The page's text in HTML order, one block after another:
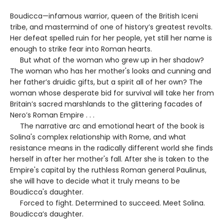
Boudicca—infamous warrior, queen of the British Iceni
tribe, and mastermind of one of history’s greatest revolts.
Her defeat spelled ruin for her people, yet still her name is
enough to strike fear into Roman hearts.
But what of the woman who grew up in her shadow?
The woman who has her mother's looks and cunning and
her father’s druidic gifts, but a spirit all of her own? The
woman whose desperate bid for survival will take her from
Britain’s sacred marshlands to the glittering facades of
Nero’s Roman Empire . . .
The narrative arc and emotional heart of the book is
Solina's complex relationship with Rome, and what
resistance means in the radically different world she finds
herself in after her mother's fall. After she is taken to the
Empire's capital by the ruthless Roman general Paulinus,
she will have to decide what it truly means to be
Boudicca's daughter.
Forced to fight. Determined to succeed. Meet Solina.
Boudicca’s daughter.